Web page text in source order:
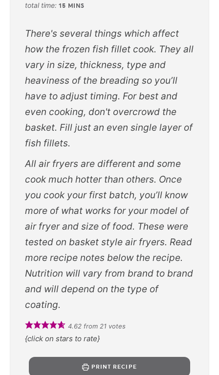
total time: 15 MINS
There's several things which affect
how the frozen fish fillet cook. They all
vary in size, thickness, type and
heaviness of the breading so you’ll
have to adjust timing. For best and
even cooking, don't overcrowd the
basket. Fill just an even single layer of
fish fillets.
All air fryers are different and some
cook much hotter than others. Once
you cook your first batch, you’ll know
more of what works for your model of
air fryer and size of food. These were
tested on basket style air fryers. Read
more recipe notes below the recipe.
Nutrition will vary from brand to brand
and will depend on the type of
coating.
4.62from 21 votes
{click on stars to rate}
PRINT RECIPE